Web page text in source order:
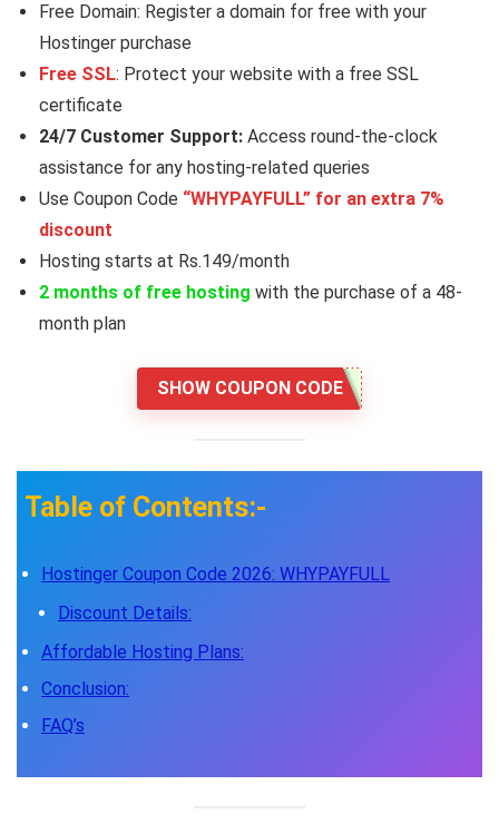
Free Domain: Register a domain for free with your
Hostinger purchase
Free SSL: Protect your website with a free SSL
certificate
24/7 Customer Support: Access round-the-clock
assistance for any hosting-related queries
Use Coupon Code “WHYPAYFULL” for an extra 7%
discount
Hosting starts at Rs.149/month
2 months of free hosting with the purchase of a 48-
month plan
SHOW COUPON CODE
Table of Contents:-
Hostinger Coupon Code 2026: WHYPAYFULL
Discount Details:
Affordable Hosting Plans:
Conclusion:
FAQ’s